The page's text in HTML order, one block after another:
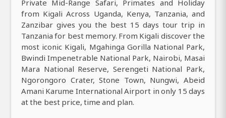
Private Mid-Range Safari, Primates and Holiday
from Kigali Across Uganda, Kenya, Tanzania, and
Zanzibar gives you the best 15 days tour trip in
Tanzania for best memory. From Kigali discover the
most iconic Kigali, Mgahinga Gorilla National Park,
Bwindi Impenetrable National Park, Nairobi, Masai
Mara National Reserve, Serengeti National Park,
Ngorongoro Crater, Stone Town, Nungwi, Abeid
Amani Karume International Airport in only 15 days
at the best price, time and plan.